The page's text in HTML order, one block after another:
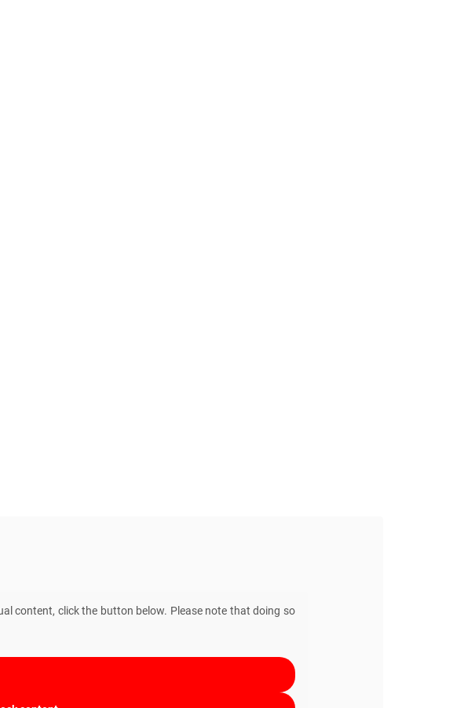
content, click the button below. Please note that doing so